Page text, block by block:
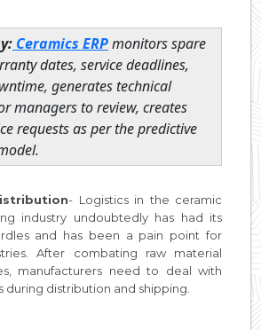
Ceramics ERPmonitors spare
dates, service deadlines,
generates technical
managers to review, creates
requests as per the predictive
- Logistics in the ceramic
industry undoubtedly has had its
and has been a pain point for
After combating raw material
manufacturers need to deal with
during distribution and shipping.